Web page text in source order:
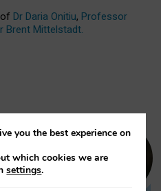
Dr Daria Onitiu, Professor
Brent Mittelstadt.
you the best experience on
which cookies we are
settings.